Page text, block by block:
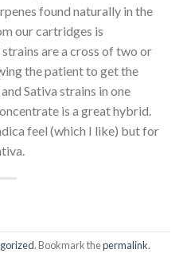
found naturally in the
our cartridges is
are a cross of two or
the patient to get the
Sativa strains in one
is a great hybrid.
feel (which I like) but for
. Bookmark thepermalink.